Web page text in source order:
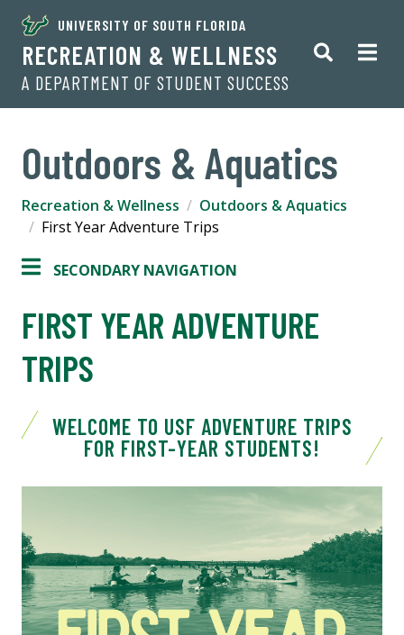
UNIVERSITY OF SOUTH FLORIDA
RECREATION & WELLNESS
A DEPARTMENT OF STUDENT SUCCESS
Outdoors & Aquatics
Recreation & Wellness
Outdoors & Aquatics
First Year Adventure Trips
SECONDARY NAVIGATION
FIRST YEAR ADVENTURE
TRIPS
WELCOME TO USF ADVENTURE TRIPS
FOR FIRST-YEAR STUDENTS!